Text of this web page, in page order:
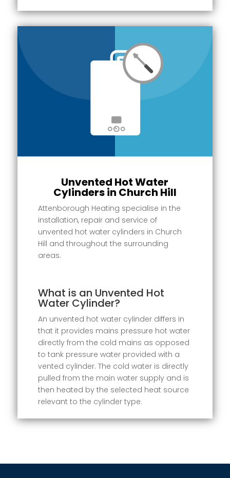
Unvented Hot Water
Cylinders in Church Hill
Attenborough Heating specialise in the
installation, repair and service of
unvented hot water cylinders in Church
Hill and throughout the surrounding
areas.
What is an Unvented Hot
Water Cylinder?
An unvented hot water cylinder differs in
that it provides mains pressure hot water
directly from the cold mains as opposed
to tank pressure water provided with a
vented cylinder. The cold water is directly
pulled from the main water supply and is
then heated by the selected heat source
relevant to the cylinder type.